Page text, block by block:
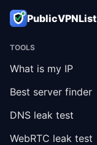
PublicVPNList
TOOLS
What is my IP
Best server finder
DNS leak test
WebRTC leak test